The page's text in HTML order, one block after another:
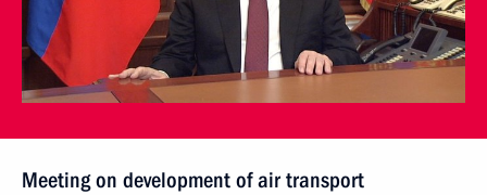
Meeting on development of air transport